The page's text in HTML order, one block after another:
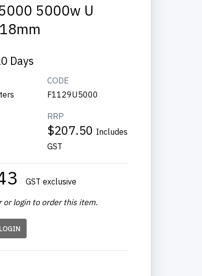
5000w U
Days
CODE
F1129U5000
RRP
$207.50 Includes
GST
GST exclusive
or login to order this item.
LOGIN